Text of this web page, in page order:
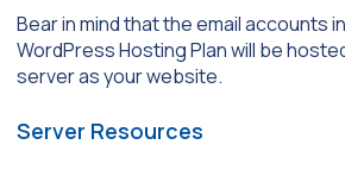
Bear in mind that the email accounts
WordPress Hosting Plan will be
server as your website.
Server Resources